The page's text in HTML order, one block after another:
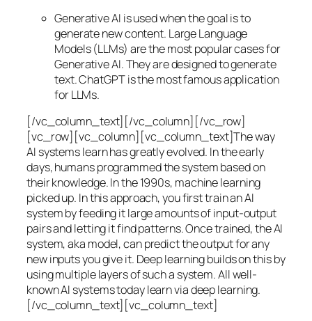
Generative AI is used when the goal is to
generate new content. Large Language
Models (LLMs) are the most popular cases for
Generative AI. They are designed to generate
text. ChatGPT is the most famous application
for LLMs.
[/vc_column_text][/vc_column][/vc_row]
[vc_row][vc_column][vc_column_text]The way
AI systems learn has greatly evolved. In the early
days, humans programmed the system based on
their knowledge. In the 1990s, machine learning
picked up. In this approach, you first train an AI
system by feeding it large amounts of input-output
pairs and letting it find patterns. Once trained, the AI
system, aka model, can predict the output for any
new inputs you give it. Deep learning builds on this by
using multiple layers of such a system. All well-
known AI systems today learn via deep learning.
[/vc_column_text][vc_column_text]